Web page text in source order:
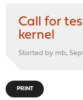
Call for
kernel
Started by mb,
PRINT